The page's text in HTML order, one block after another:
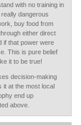
with no training in
dangerous
buy food from
either direct
if that power were
This is pure belief
it to be true!
decision-making
it at the most local
end up
above.